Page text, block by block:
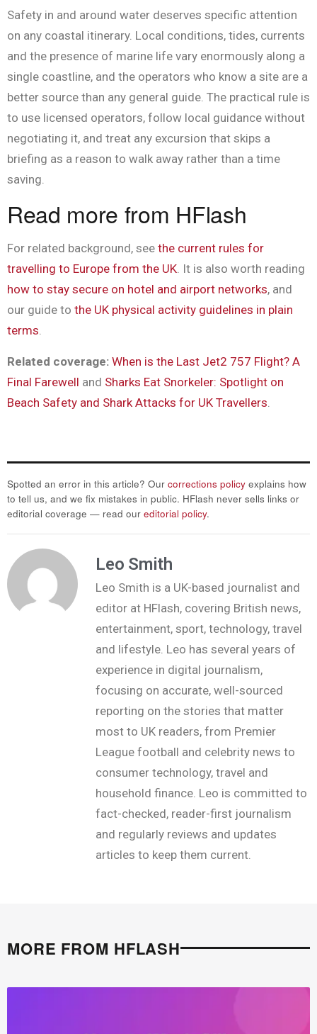
Safety in and around water deserves specific attention
on any coastal itinerary. Local conditions, tides, currents
and the presence of marine life vary enormously along a
single coastline, and the operators who know a site are a
better source than any general guide. The practical rule is
to use licensed operators, follow local guidance without
negotiating it, and treat any excursion that skips a
briefing as a reason to walk away rather than a time
saving.
Read more from HFlash
For related background, see the current rules for
travelling to Europe from the UK. It is also worth reading
how to stay secure on hotel and airport networks, and
our guide to the UK physical activity guidelines in plain
terms.
Related coverage: When is the Last Jet2 757 Flight? A
Final Farewell and Sharks Eat Snorkeler: Spotlight on
Beach Safety and Shark Attacks for UK Travellers
Spotted an error in this article? Our corrections policy explains how
to tell us, and we fix mistakes in public. HFlash never sells links or
editorial coverage — read our editorial policy.
Leo Smith
Leo Smith is a UK-based journalist and
editor at HFlash, covering British news,
entertainment, sport, technology, travel
and lifestyle. Leo has several years of
experience in digital journalism,
focusing on accurate, well-sourced
reporting on the stories that matter
most to UK readers, from Premier
League football and celebrity news to
consumer technology, travel and
household finance. Leo is committed to
fact-checked, reader-first journalism
and regularly reviews and updates
articles to keep them current.
MORE FROM HFLASH